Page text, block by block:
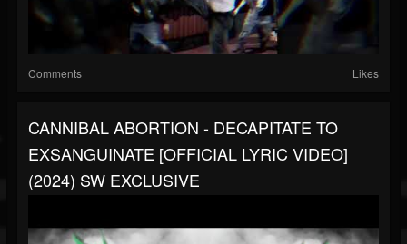
Comments Likes
CANNIBAL ABORTION - DECAPITATE TO
EXSANGUINATE [OFFICIAL LYRIC VIDEO]
(2024) SW EXCLUSIVE